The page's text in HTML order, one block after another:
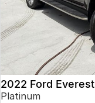
2022 Ford Everest
Platinum